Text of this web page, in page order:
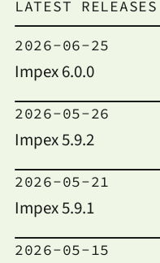
LATEST RELEASES
2026-06-25
Impex 6.0.0
2026-05-26
Impex 5.9.2
2026-05-21
Impex 5.9.1
2026-05-15